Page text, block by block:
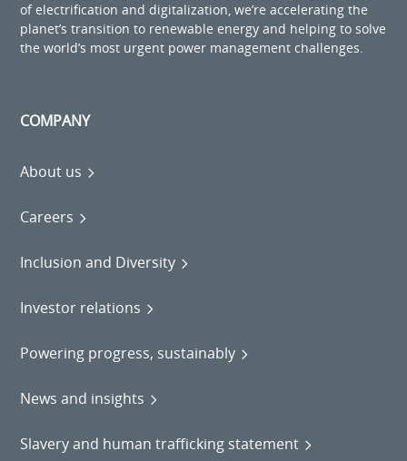
of electrification and digitalization, we’re accelerating the
planet’s transition to renewable energy and helping to solve
the world’s most urgent power management challenges.
COMPANY
About us
Careers
Inclusion and Diversity
Investor relations
Powering progress, sustainably
News and insights
Slavery and human trafficking statement